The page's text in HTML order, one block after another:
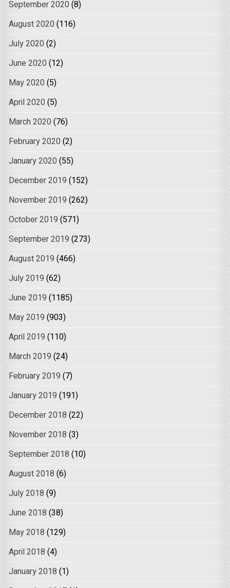
September 2020 (8)
August 2020 (116)
July 2020 (2)
June 2020 (12)
May 2020 (5)
April 2020 (5)
March 2020 (76)
February 2020 (2)
January 2020 (55)
December 2019 (152)
November 2019 (262)
October 2019 (571)
September 2019 (273)
August 2019 (466)
July 2019 (62)
June 2019 (1185)
May 2019 (903)
April 2019 (110)
March 2019 (24)
February 2019 (7)
January 2019 (191)
December 2018 (22)
November 2018 (3)
September 2018 (10)
August 2018 (6)
July 2018 (9)
June 2018 (38)
May 2018 (129)
April 2018 (4)
January 2018 (1)